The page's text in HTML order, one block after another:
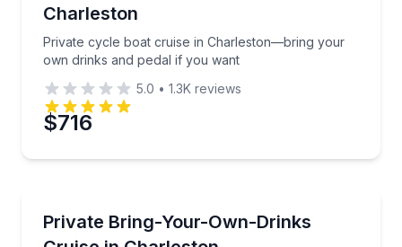
Phone
Preferred Date
Time
Charleston
Private cycle boat cruise in Charleston—bring your
own drinks and pedal if you want
5.0 • 1.3K reviews
$716
Private Bring-Your-Own-Drinks
Charter a private bring-your-own-drinks cruise with